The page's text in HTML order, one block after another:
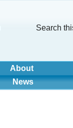
Search
About
News